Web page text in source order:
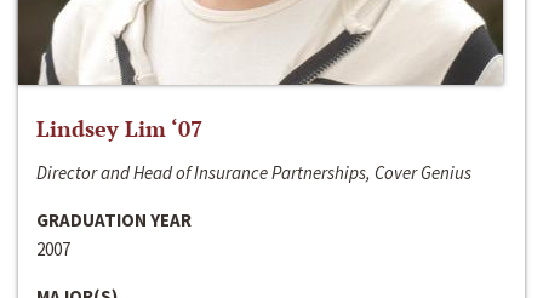
Lindsey Lim ‘07
Director and Head of Insurance Partnerships, Cover Genius
GRADUATION YEAR
2007